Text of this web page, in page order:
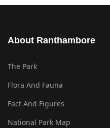
About Ranthambore
The Park
Flora And Fauna
Fact And Figures
National Park Map